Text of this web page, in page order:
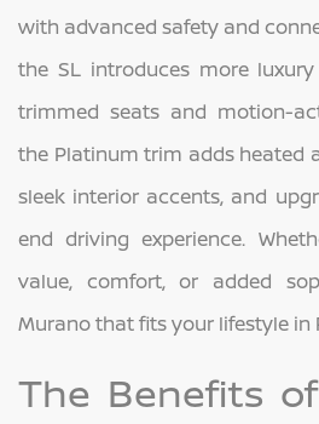
with advanced safety and
the SL introduces more
trimmed seats and motion-
the Platinum trim adds heated
sleek interior accents, and
end driving experience.
value, comfort, or added
Murano that fits your lifestyle in
The Benefits